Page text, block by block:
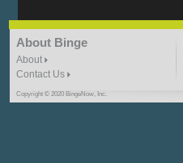
"G-Lloyd" Ride With Me
3:49 |
About Binge
About
Contact Us
Copyright © 2020 BingeNow, Inc.